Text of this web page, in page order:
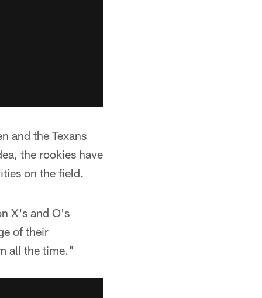
and the Texans
the rookies have
on the field.
X's and O's
of their
all the time."